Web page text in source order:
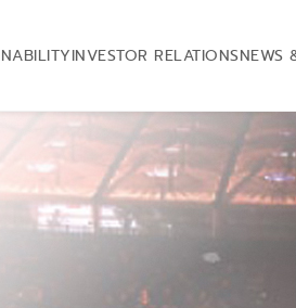
INVESTOR RELATIONSNEWS